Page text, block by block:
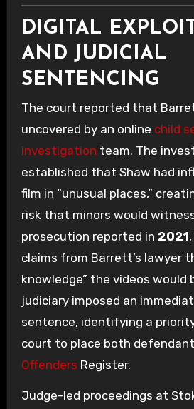
DIGITAL
AND JUDICIAL
SENTENCING
The court reported that
uncovered by an online child
investigation team. The
established that Shaw had
film in “unusual places,”
risk that minors would
prosecution reported in 2021
claims from Barrett’s lawyer
knowledge” the videos would
judiciary imposed an
sentence, identifying a
court to place both
Offenders Register.
Judge-led proceedings at